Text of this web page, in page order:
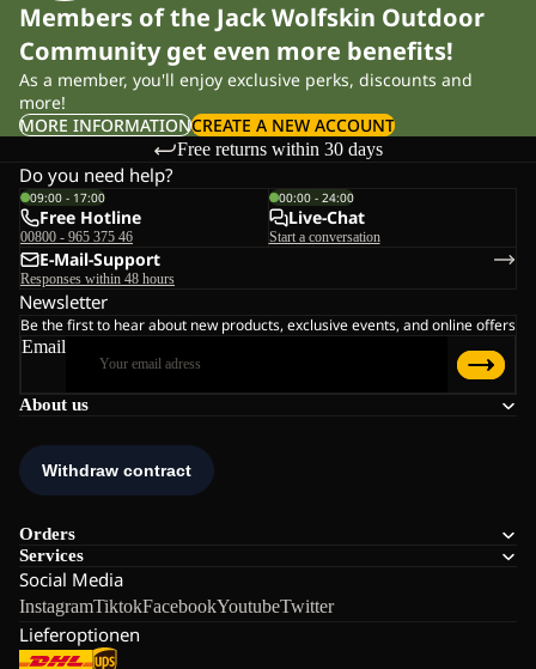
Members of the Jack Wolfskin Outdoor
Community get even more benefits!
As a member, you'll enjoy exclusive perks, discounts and
more!
MORE INFORMATIONCREATE A NEW ACCOUNT
Free returns within 30 days
About us
Orders
Services
Social Media
InstagramTiktokFacebookYoutubeTwitter
Lieferoptionen
Do you need help?
09:00 - 17:00
Free Hotline
00800 - 965 375 46
00:00 - 24:00
Live-Chat
Start a conversation
E-Mail-Support
Responses within 48 hours
Newsletter
Be the first to hear about new products, exclusive events, and online offers
Email